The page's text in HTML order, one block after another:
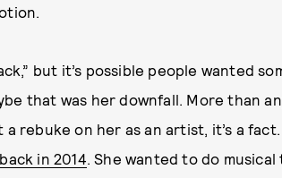
but it’s possible people wanted
that was her downfall. More than
rebuke on her as an artist, it’s a
in 2014 . She wanted to do